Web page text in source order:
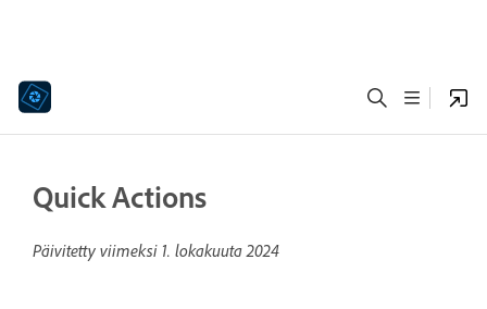
Quick Actions
Päivitetty viimeksi 1. lokakuuta 2024